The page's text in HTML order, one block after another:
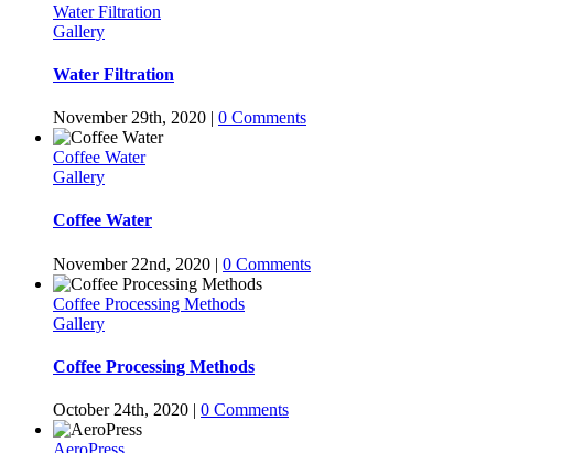
Water Filtration
Gallery
Water Filtration
November 29th, 2020 | 0 Comments
Coffee Water
Gallery
Coffee Water
November 22nd, 2020 | 0 Comments
Coffee Processing Methods
Gallery
Coffee Processing Methods
October 24th, 2020 | 0 Comments
AeroPress